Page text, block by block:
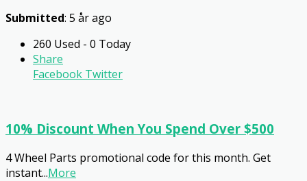
Submitted: 5 år ago
260 Used - 0 Today
Share
Facebook Twitter
10% Discount When You Spend Over $500
4 Wheel Parts promotional code for this month. Get
instant...More